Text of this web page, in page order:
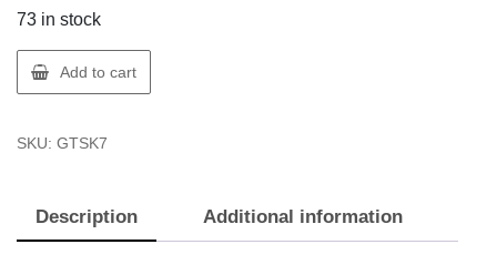
73 in stock
Olfa
1077174
SK-
KNIFE
Add to cart
SKU: GTSK7
Description Additional information